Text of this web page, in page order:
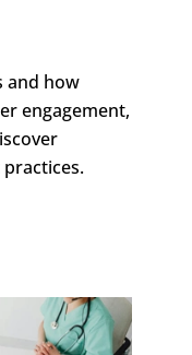
and how
engagement,
practices.